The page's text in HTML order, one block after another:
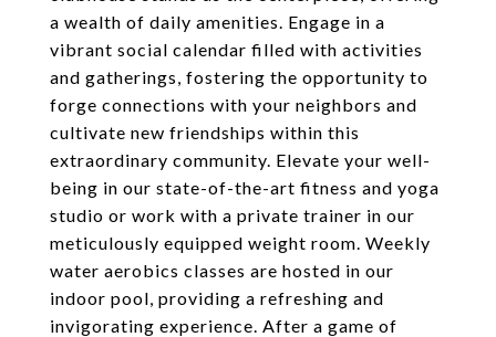
a wealth of daily amenities. Engage in a
vibrant social calendar filled with activities
and gatherings, fostering the opportunity to
forge connections with your neighbors and
cultivate new friendships within this
extraordinary community. Elevate your well-
being in our state-of-the-art fitness and yoga
studio or work with a private trainer in our
meticulously equipped weight room. Weekly
water aerobics classes are hosted in our
indoor pool, providing a refreshing and
invigorating experience. After a game of